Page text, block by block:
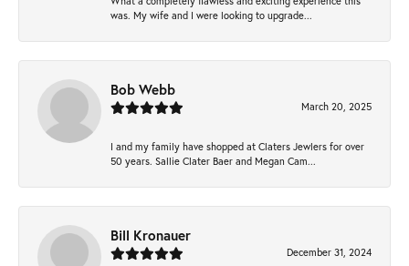
was. My wife and I were looking to upgrade...
Bob Webb
March 20, 2025
I and my family have shopped at Claters Jewlers for over
50 years. Sallie Clater Baer and Megan Cam...
Bill Kronauer
December 31, 2024